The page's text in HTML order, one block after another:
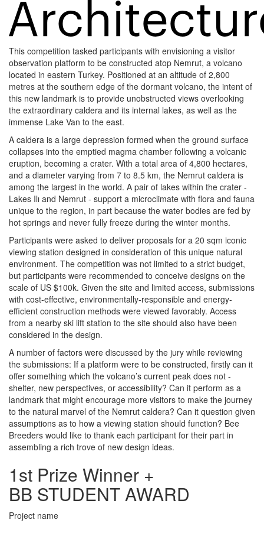
This competition tasked participants with envisioning a visitor
observation platform to be constructed atop Nemrut, a volcano
located in eastern Turkey. Positioned at an altitude of 2,800
metres at the southern edge of the dormant volcano, the intent of
this new landmark is to provide unobstructed views overlooking
the extraordinary caldera and its internal lakes, as well as the
immense Lake Van to the east.
A caldera is a large depression formed when the ground surface
collapses into the emptied magma chamber following a volcanic
eruption, becoming a crater. With a total area of 4,800 hectares,
and a diameter varying from 7 to 8.5 km, the Nemrut caldera is
among the largest in the world. A pair of lakes within the crater -
Lakes Ilı and Nemrut - support a microclimate with flora and fauna
unique to the region, in part because the water bodies are fed by
hot springs and never fully freeze during the winter months.
Participants were asked to deliver proposals for a 20 sqm iconic
viewing station designed in consideration of this unique natural
environment. The competition was not limited to a strict budget,
but participants were recommended to conceive designs on the
scale of US $100k. Given the site and limited access, submissions
with cost-effective, environmentally-responsible and energy-
efficient construction methods were viewed favorably. Access
from a nearby ski lift station to the site should also have been
considered in the design.
A number of factors were discussed by the jury while reviewing
the submissions: If a platform were to be constructed, firstly can it
offer something which the volcano’s current peak does not -
shelter, new perspectives, or accessibility? Can it perform as a
landmark that might encourage more visitors to make the journey
to the natural marvel of the Nemrut caldera? Can it question given
assumptions as to how a viewing station should function? Bee
Breeders would like to thank each participant for their part in
assembling a rich trove of new design ideas.
1st Prize Winner +
BB STUDENT AWARD
Project name